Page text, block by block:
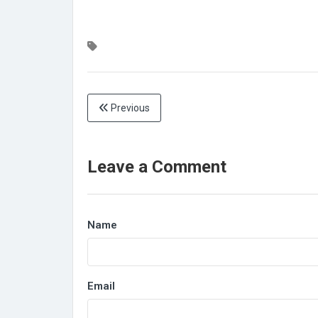
Previous
Leave a Comment
Name
Email